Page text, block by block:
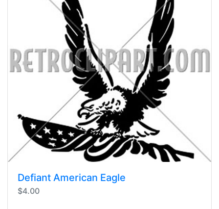
Defiant American Eagle
$4.00